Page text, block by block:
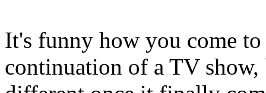
It's funny how you come
continuation of a TV